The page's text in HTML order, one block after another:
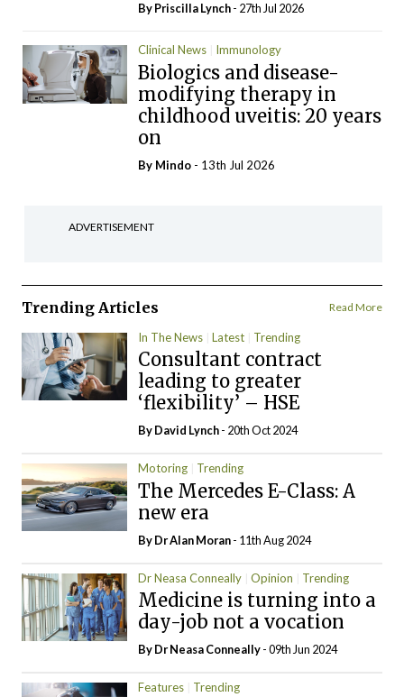
ByPriscilla Lynch- 27th Jul 2026
Clinical News Immunology
Biologics and disease-
modifying therapy in
childhood uveitis: 20 years
on
By Mindo - 13th Jul 2026
ADVERTISEMENT
Trending Articles Read More
In The News Latest Trending
Consultant contract
leading to greater
‘flexibility’ – HSE
ByDavid Lynch- 20th Oct 2024
Motoring Trending
The Mercedes E-Class: A
new era
By Dr Alan Moran- 11th Aug 2024
Dr Neasa Conneally Opinion Trending
Medicine is turning into a
day-job not a vocation
By Dr Neasa Conneally- 09th Jun 2024
Features Trending